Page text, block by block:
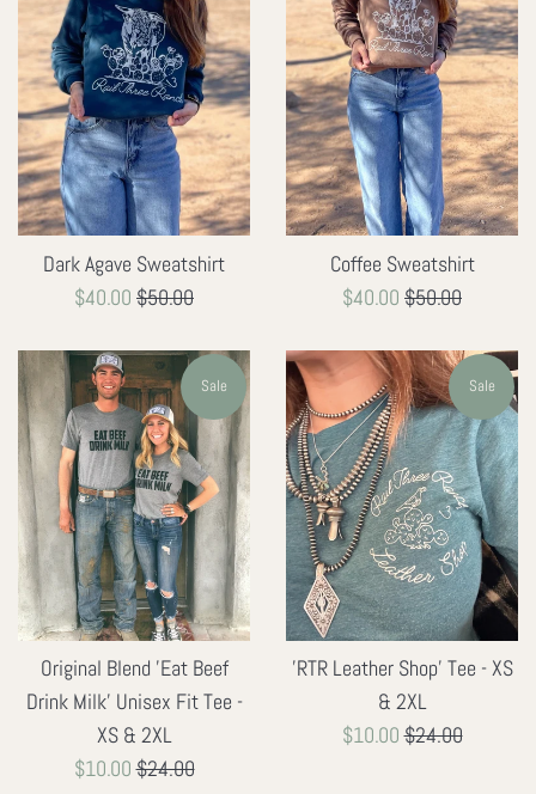
Dark Agave Sweatshirt
Sale
$40.00 Regular
$50.00
Coffee Sweatshirt
Sale
$40.00 Regular
$50.00
Original Blend 'Eat Beef
Drink Milk' Unisex Fit Tee -
XS & 2XL
Sale
$10.00Regular
$24.00
Sale
'RTR Leather Shop' Tee - XS
& 2XL
Sale
$10.00Regular
$24.00
Sale